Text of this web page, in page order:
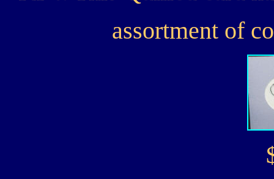
assortment of